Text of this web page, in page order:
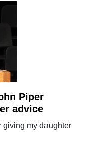
Piper
advice
giving my daughter